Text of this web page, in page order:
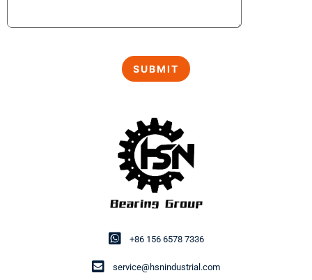
+86 156 6578 7336
service@hsnindustrial.com